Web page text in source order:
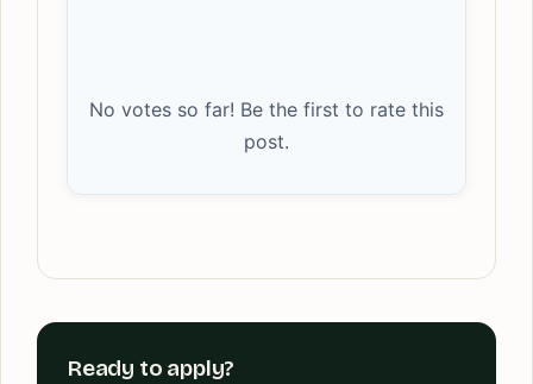
No votes so far! Be the first to rate this
post.
Ready to apply?